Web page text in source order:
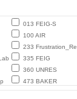
013 FEIG-S
100 AIR
233
335 FEIG
360 UNRES
473 BAKER